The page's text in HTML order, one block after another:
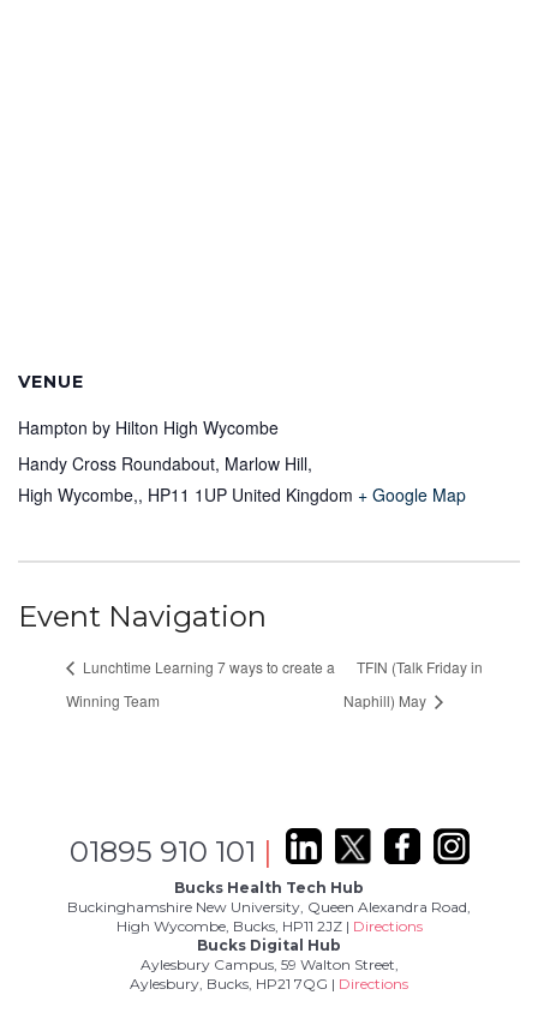
VENUE
Hampton by Hilton High Wycombe
Handy Cross Roundabout, Marlow Hill,
High Wycombe,, HP11 1UP United Kingdom + Google Map
Event Navigation
Lunchtime Learning 7 ways to create a
Winning Team
TFIN (Talk Friday in
Naphill) May
01895 910 101 |
Bucks Health Tech Hub
Buckinghamshire New University, Queen Alexandra Road,
High Wycombe, Bucks, HP11 2JZ | Directions
Bucks Digital Hub
Aylesbury Campus, 59 Walton Street,
Aylesbury, Bucks, HP21 7QG | Directions